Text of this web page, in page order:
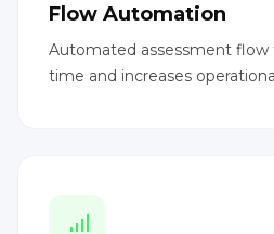
Flow Automation
Automated assessment flow
time and increases